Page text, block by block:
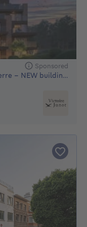
Sponsored
Parmentier Project in Woluwe St Pierre - NEW building, 16 h